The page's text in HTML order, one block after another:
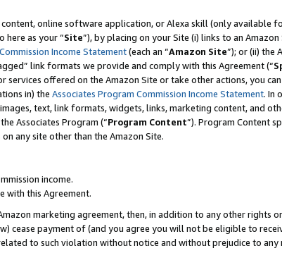
online software application, or Alexa skill (only available
here as your “Site”), by placing on your Site (i) links to an Amazon
Income Statement(each an “Amazon Site”); or (ii) the
link formats we provide and comply with this Agreement (“
offered on the Amazon Site or take other actions, you
in) the Associates Program Commission Income Statement. In
text, link formats, widgets, links, marketing content, and
Associates Program (“Program Content”). Program Content
any site other than the Amazon Site.
income.
with this Agreement.
marketing agreement, then, in addition to any other rights
payment of (and you agree you will not be eligible to
to such violation without notice and without prejudice to